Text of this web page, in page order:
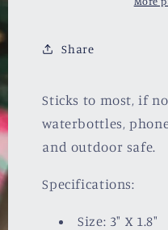
Share
Sticks to most, if
waterbottles,
and outdoor safe.
Specifications:
Size: 3" X 1.8"